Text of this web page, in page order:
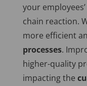
your
chain reaction.
more efficient
processes.
higher-quality
impacting the